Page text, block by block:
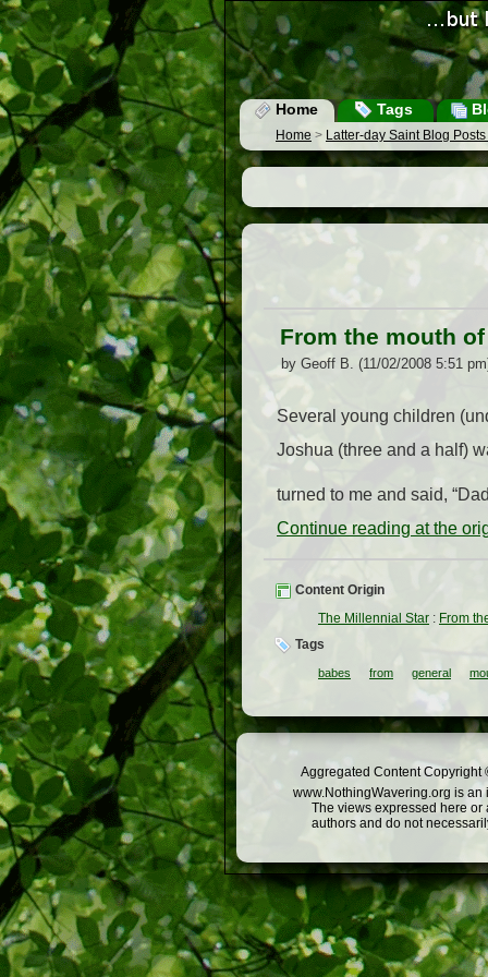
Home Tags
Home > Latter-day Saint Blog Posts
From the mouth
by Geoff B. (11/02/2008 5:51
Several young children
Joshua (three and a half)
turned to me and said,
Continue reading at the
Content Origin
The Millennial Star : From
Tags
babes from general
Aggregated Content Copyright
www.NothingWavering.org is
The views expressed here or
authors and do not